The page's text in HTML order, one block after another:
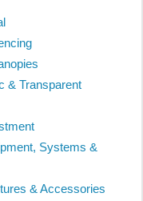
& Transparent
Systems &
& Accessories